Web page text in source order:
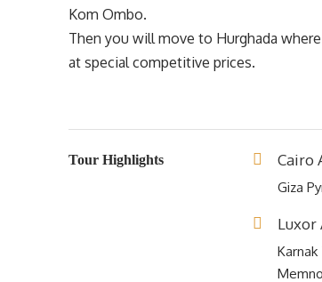
Kom Ombo.
Then you will move to Hurghada
at special competitive prices.
Tour Highlights Cairo
Giza
Luxor